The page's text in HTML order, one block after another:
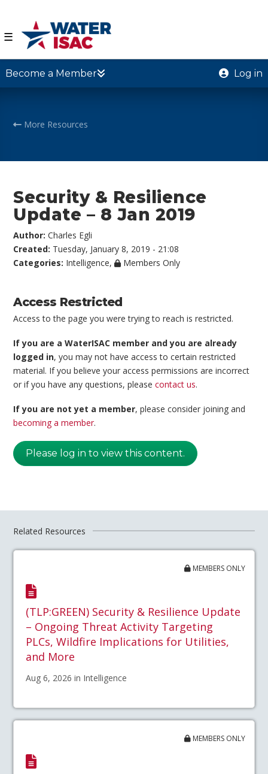
☰
Become a Member Log in
More Resources
Security & Resilience
Update – 8 Jan 2019
Author:Charles Egli
Created: Tuesday, January 8, 2019 - 21:08
Categories: Intelligence, Members Only
Access Restricted
Access to the page you were trying to reach is restricted.
If you are a WaterISAC member and you are already
logged in, you may not have access to certain restricted
material. If you believe your access permissions are incorrect
or if you have any questions, pleasecontact us.
If you are not yet a member, please consider joining and
becoming a member.
Please log in to view this content.
Related Resources
MEMBERS ONLY
(TLP:GREEN) Security & Resilience Update
– Ongoing Threat Activity Targeting
PLCs, Wildfire Implications for Utilities,
and More
Aug 6, 2026 in Intelligence
MEMBERS ONLY